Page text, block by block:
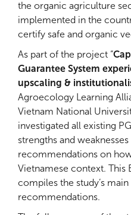
the organic agriculture
implemented in the
certify safe and organic
As part of the project “
Guarantee System
upscaling &
Agroecology Learning
Vietnam National
investigated all existing
strengths and
recommendations on
Vietnamese context. This
compiles the study’s main
recommendations.